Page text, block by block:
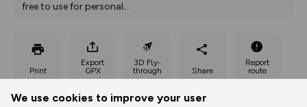
We use cookies to improve your user
free to use for personal...
Print
Export
GPX
3D Fly-
through
Share
Report
route